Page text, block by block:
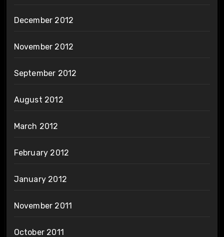
December 2012
November 2012
September 2012
August 2012
March 2012
February 2012
January 2012
November 2011
October 2011